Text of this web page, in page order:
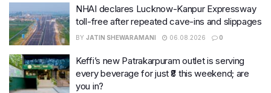
NHAI declares Lucknow-Kanpur Expressway
toll-free after repeated cave-ins and slippages
BY JATIN SHEWARAMANI 06.08.2026 0
Keffi’s new Patrakarpuram outlet is serving
every beverage for just ₹8 this weekend; are
you in?